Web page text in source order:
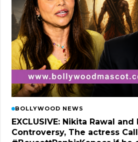
BOLLYWOOD NEWS
EXCLUSIVE: Nikita Rawal
Controversy, The actress